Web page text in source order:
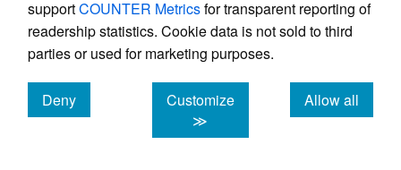
supportCOUNTER Metricsfor transparent reporting of
readership statistics. Cookie data is not sold to third
parties or used for marketing purposes.
Deny
cookies
Customize
≫
Allow all
cookies
(Figure 7). 20These favorable survival
outcomes observed in the sensitivity
analysis, excluding COVID-19-related
deaths, might be influenced by the fact that
patients in the acalabrutinib plus BR arm
might have been more vulnerable to COVID-